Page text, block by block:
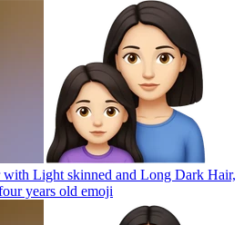
with Light skinned and Long Dark Hair,
years old emoji